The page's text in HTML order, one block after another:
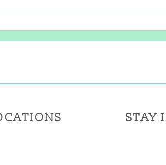
Physical Therapy
STAY
STAY